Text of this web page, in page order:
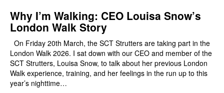
Why I’m Walking: CEO Louisa Snow’s
London Walk Story
On Friday 20th March, the SCT Strutters are taking part in the
London Walk 2026. I sat down with our CEO and member of the
SCT Strutters, Louisa Snow, to talk about her previous London
Walk experience, training, and her feelings in the run up to this
year’s nighttime…